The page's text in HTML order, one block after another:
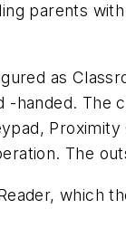
parents
as
The
which